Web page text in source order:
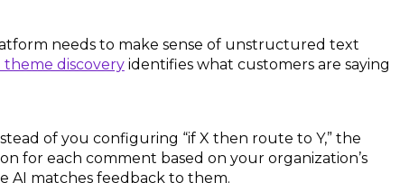
needs to make sense of unstructured text
discoveryidentifies what customers are saying
of you configuring “if X then route to Y,” the
for each comment based on your organization’s
AI matches feedback to them.